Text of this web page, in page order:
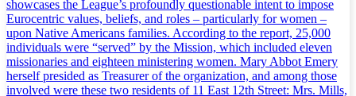
showcases the League’s profoundly questionable intent to impose
Eurocentric values, beliefs, and roles – particularly for women –
upon Native Americans families. According to the report, 25,000
individuals were “served” by the Mission, which included eleven
missionaries and eighteen ministering women. Mary Abbot Emery
herself presided as Treasurer of the organization, and among those
involved were these two residents of 11 East 12th Street: Mrs. Mills,